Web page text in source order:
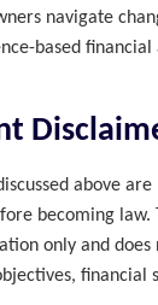
navigate
based
above
becoming law.
only and does
financial